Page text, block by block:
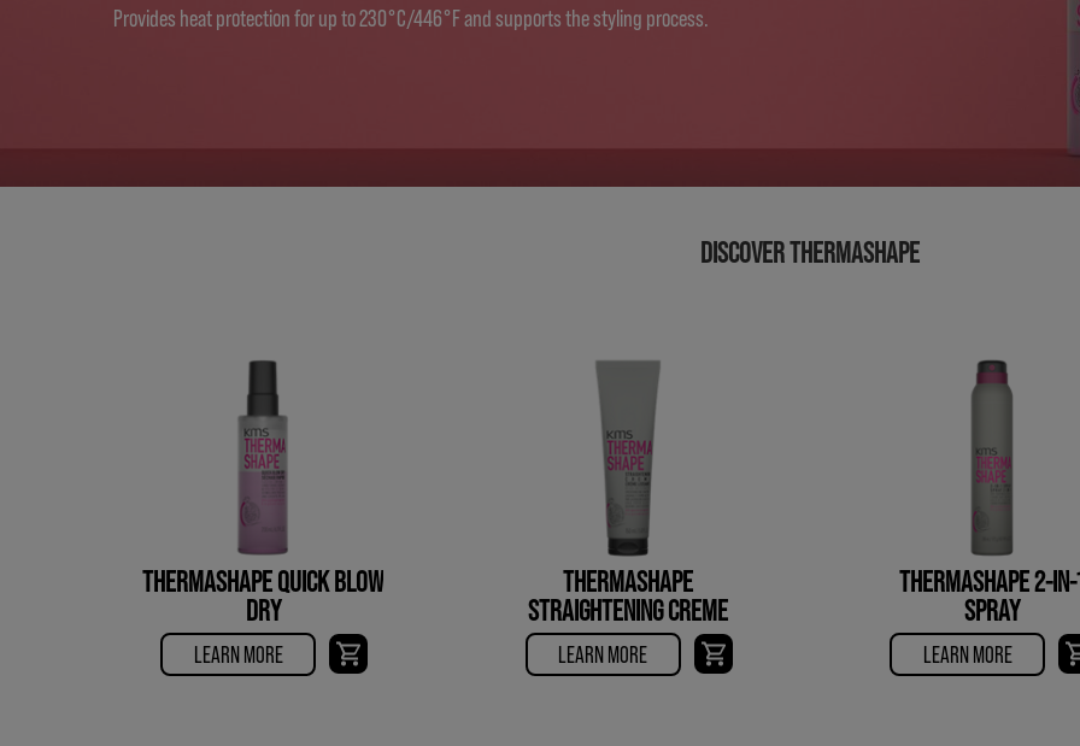
Provides heat protection for up to 230°C/446°F and supports the styling process.
DISCOVER THERMASHAPE
THERMASHAPE QUICK BLOW
DRY
LEARN MORE
THERMASHAPE
STRAIGHTENING CREME
LEARN MORE
THERMASHAPE 2-
SPRAY
LEARN MORE